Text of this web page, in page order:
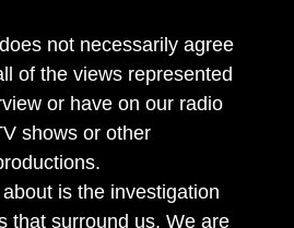
not necessarily agree
of the views represented
or have on our radio
shows or other
is the investigation
that surround us. We are